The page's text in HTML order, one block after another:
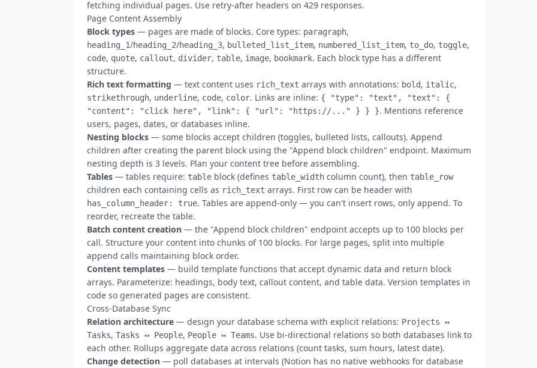
fetching individual pages. Use retry-after headers on 429 responses.
Page Content Assembly
Block types — pages are made of blocks. Core types: paragraph,
heading_1/heading_2/heading_3, bulleted_list_item, numbered_list_item, to_do, toggle,
code, quote, callout, divider, table, image, bookmark. Each block type has a different
structure.
Rich text formatting — text content uses rich_text arrays with annotations: bold, italic,
strikethrough, underline, code, color. Links are inline: { "type": "text", "text": {
"content": "click here", "link": { "url": "https://..." } } }. Mentions reference
users, pages, dates, or databases inline.
Nesting blocks — some blocks accept children (toggles, bulleted lists, callouts). Append
children after creating the parent block using the "Append block children" endpoint. Maximum
nesting depth is 3 levels. Plan your content tree before assembling.
Tables — tables require: table block (defines table_width column count), then table_row
children each containing cells as rich_text arrays. First row can be header with
has_column_header: true. Tables are append-only — you can't insert rows, only append. To
reorder, recreate the table.
Batch content creation — the "Append block children" endpoint accepts up to 100 blocks per
call. Structure your content into chunks of 100 blocks. For large pages, split into multiple
append calls maintaining block order.
Content templates — build template functions that accept dynamic data and return block
arrays. Parameterize: headings, body text, callout content, and table data. Version templates in
code so generated pages are consistent.
Cross-Database Sync
Relation architecture — design your database schema with explicit relations: Projects ↔
Tasks, Tasks ↔ People, People ↔ Teams. Use bi-directional relations so both databases link to
each other. Rollups aggregate data across relations (count tasks, sum hours, latest date).
Change detection — poll databases at intervals (Notion has no native webhooks for database